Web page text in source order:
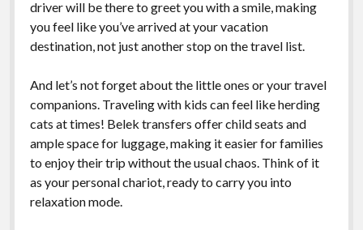
driver will be there to greet you with a smile, making
you feel like you’ve arrived at your vacation
destination, not just another stop on the travel list.
And let’s not forget about the little ones or your travel
companions. Traveling with kids can feel like herding
cats at times! Belek transfers offer child seats and
ample space for luggage, making it easier for families
to enjoy their trip without the usual chaos. Think of it
as your personal chariot, ready to carry you into
relaxation mode.